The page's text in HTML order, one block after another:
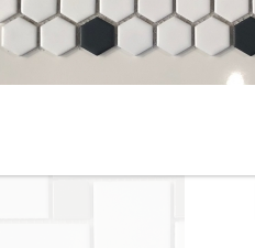
- 2-inch Hexagon - Off
/ Tender, Gray-
Matte Porcelain
Tile - ON SALE - $4.95